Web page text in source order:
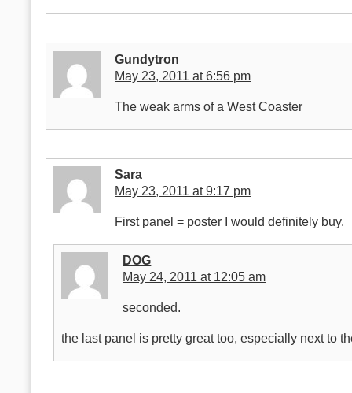
Gundytron
May 23, 2011 at 6:56 pm
The weak arms of a West Coaster
Sara
May 23, 2011 at 9:17 pm
First panel = poster I would definitely buy.
DOG
May 24, 2011 at 12:05 am
seconded.
the last panel is pretty great too, especially next to